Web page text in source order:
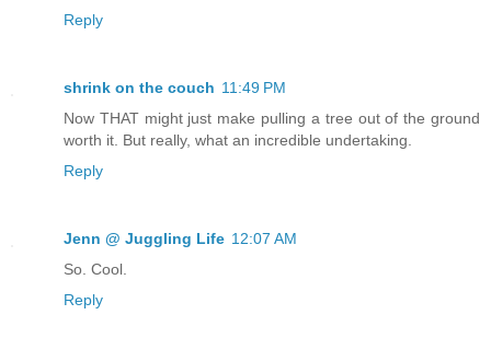
Reply
shrink on the couch 11:49 PM
Now THAT might just make pulling a tree out of the ground
worth it. But really, what an incredible undertaking.
Reply
Jenn @ Juggling Life 12:07 AM
So. Cool.
Reply